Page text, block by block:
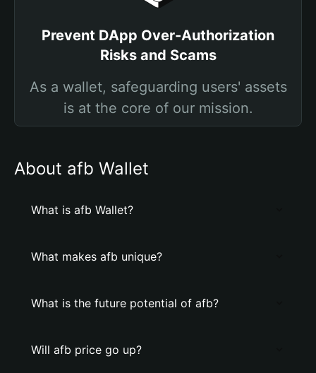
Prevent DApp Over-Authorization
Risks and Scams
As a wallet, safeguarding users' assets
is at the core of our mission.
About afb Wallet
What is afb Wallet?
What makes afb unique?
What is the future potential of afb?
Will afb price go up?